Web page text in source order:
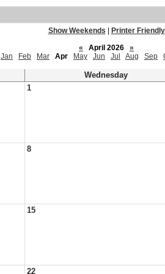
Show Weekends
Printer Friendly
«
April 2026
»
Jan Feb Mar Apr May Jun Jul Aug Sep
Wednesday
1
8
15
22